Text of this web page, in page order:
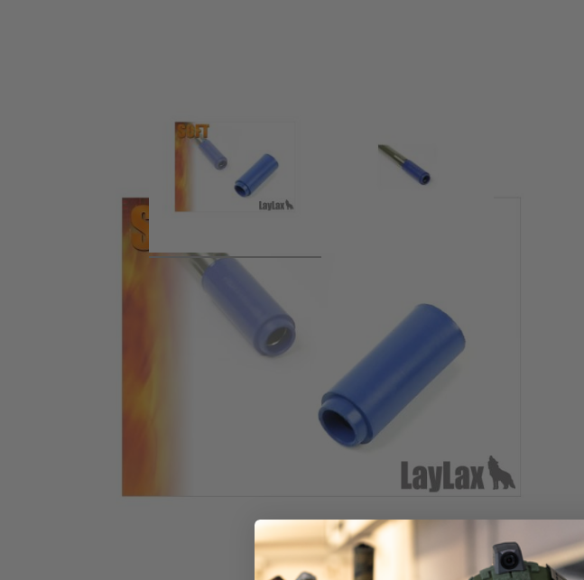
Product description
This is the highly regarded Prometheus Flat-Hop Bucking in soft/blue. Designed
specifically to be used with the Prometheus Flat-Hop Tensioners, this is a hop
rubber/bucking without the traditional hop-mound.
When set up correctly, this hop rubber is intended to give performance similar to that of
an R-Hop but at a fraction of the cost and complexity and with added reliability - nothing
the much-loved Prometheus Purple standard-style buckings, and is optimal for AEGs
firing 0.2g to 0.43g ammunition at powers from 0.8 to 2 joules - that is to say, these
should work with almost any AEG setup you want.